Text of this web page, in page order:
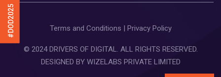
#DOD2025 Terms and Conditions Privacy Policy
© 2024 DRIVERS OF DIGITAL. ALL RIGHTS RESERVED.
DESIGNED BY WIZELABS PRIVATE LIMITED